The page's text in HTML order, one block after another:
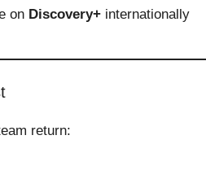
on Discovery+ internationally
return: